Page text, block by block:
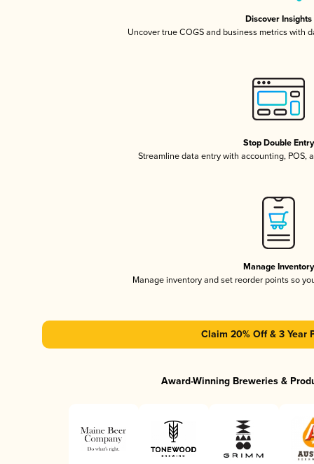
Discover Insights
Uncover true COGS and business metrics with
Stop Double Entry
Streamline data entry with accounting, POS,
Manage Inventory
Manage inventory and set reorder points so
Claim 20% Off & 3 Year
Award-Winning Breweries &